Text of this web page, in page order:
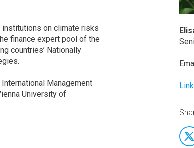
institutions on climate risks
finance expert pool of the
countries’ Nationally
Management
University of